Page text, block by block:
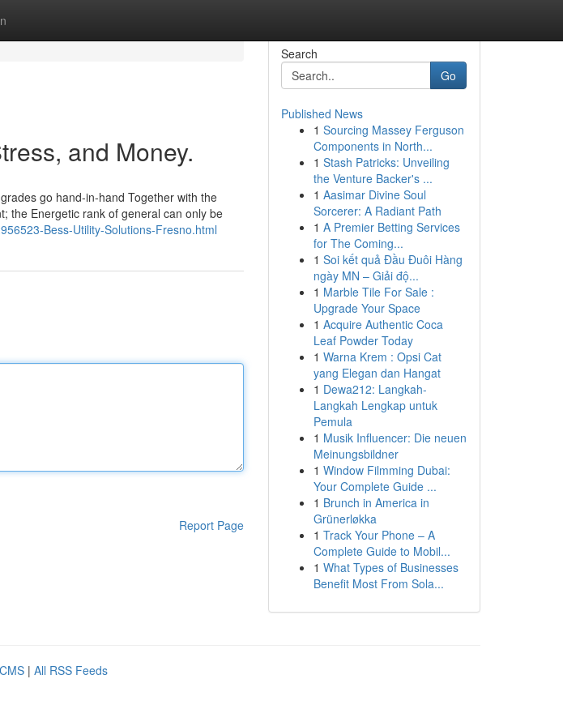
and Money.
go hand-in-hand Together with the
the Energetic rank of general can only be
Bess-Utility-Solutions-Fresno.html
Report Page
Search
Go
Published News
1 Sourcing Massey Ferguson
Components in North...
1 Stash Patricks: Unveiling
the Venture Backer's ...
1 Aasimar Divine Soul
Sorcerer: A Radiant Path
1 A Premier Betting Services
for The Coming...
1 Soi kết quả Đầu Đuôi Hàng
ngày MN – Giải độ...
1 Marble Tile For Sale :
Upgrade Your Space
1 Acquire Authentic Coca
Leaf Powder Today
1 Warna Krem : Opsi Cat
yang Elegan dan Hangat
1 Dewa212: Langkah-
Langkah Lengkap untuk
Pemula
1 Musik Influencer: Die neuen
Meinungsbildner
1 Window Filmming Dubai:
Your Complete Guide ...
1 Brunch in America in
Grünerløkka
1 Track Your Phone – A
Complete Guide to Mobil...
1 What Types of Businesses
Benefit Most From Sola...
| All RSS Feeds